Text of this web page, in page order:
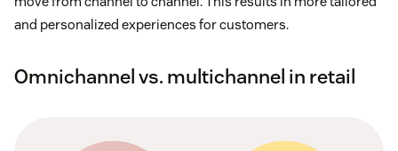
and personalized experiences for customers.
Omnichannel vs. multichannel in retail